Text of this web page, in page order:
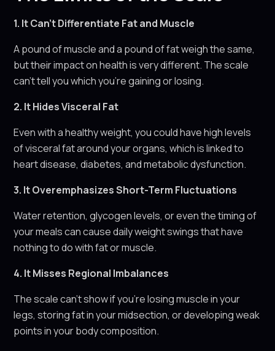
1. It Can’t Differentiate Fat and Muscle
A pound of muscle and a pound of fat weigh the same,
but their impact on health is very different. The scale
can’t tell you which you’re gaining or losing.
2. It Hides Visceral Fat
Even with a healthy weight, you could have high levels
of visceral fat around your organs, which is linked to
heart disease, diabetes, and metabolic dysfunction.
3. It Overemphasizes Short-Term Fluctuations
Water retention, glycogen levels, or even the timing of
your meals can cause daily weight swings that have
nothing to do with fat or muscle.
4. It Misses Regional Imbalances
The scale can’t show if you’re losing muscle in your
legs, storing fat in your midsection, or developing weak
points in your body composition.